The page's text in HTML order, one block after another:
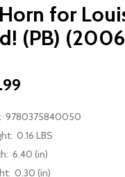
for
(PB)
9780375840050
0.16 LBS
6.40 (in)
0.30 (in)